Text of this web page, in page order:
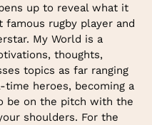
up to reveal what it
rugby player and
My World is a
thoughts,
topics as far ranging
time heroes, becoming a
be on the pitch with the
shoulders. For the